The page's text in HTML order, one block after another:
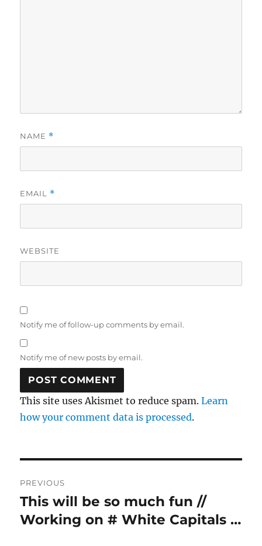
NAME *
EMAIL *
WEBSITE
Notify me of follow-up comments by email.
Notify me of new posts by email.
This site uses Akismet to reduce spam.Learn
how your comment data is processed.
navigation
PREVIOUS
Previous
post:
This will be so much fun //
Working on # White Capitals …